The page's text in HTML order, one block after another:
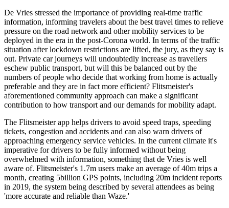
De Vries stressed the importance of providing real-time traffic
information, informing travelers about the best travel times to relieve
pressure on the road network and other mobility services to be
deployed in the era in the post-Corona world. In terms of the traffic
situation after lockdown restrictions are lifted, the jury, as they say is
out. Private car journeys will undoubtedly increase as travellers
eschew public transport, but will this be balanced out by the
numbers of people who decide that working from home is actually
preferable and they are in fact more efficient? Flitsmeister's
aforementioned community approach can make a significant
contribution to how transport and our demands for mobility adapt.
The Flitsmeister app helps drivers to avoid speed traps, speeding
tickets, congestion and accidents and can also warn drivers of
approaching emergency service vehicles. In the current climate it's
imperative for drivers to be fully informed without being
overwhelmed with information, something that de Vries is well
aware of. Flitsmeister's 1.7m users make an average of 40m trips a
month, creating 5billion GPS points, including 20m incident reports
in 2019, the system being described by several attendees as being
'more accurate and reliable than Waze.'